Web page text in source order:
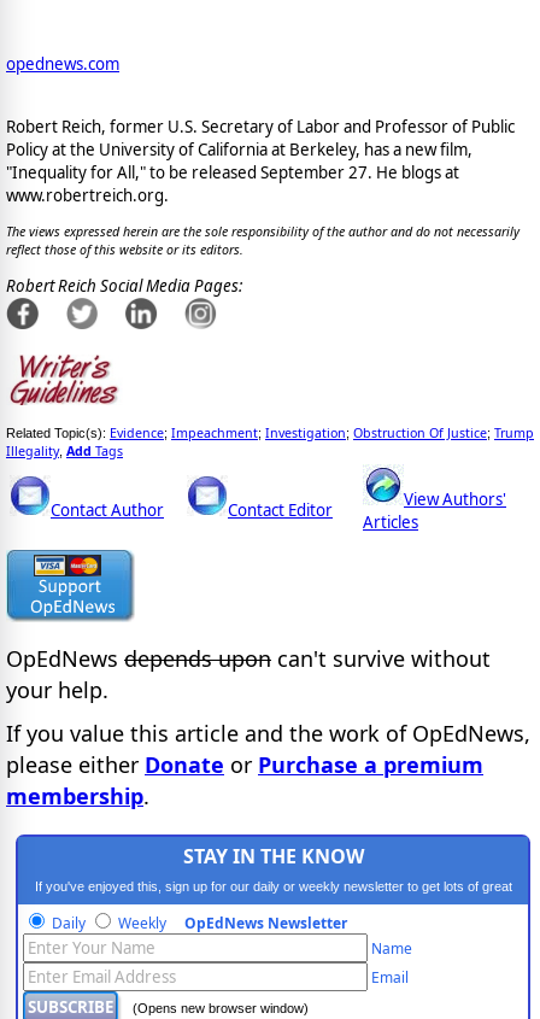
opednews.com
Robert Reich, former U.S. Secretary of Labor and Professor of Public
Policy at the University of California at Berkeley, has a new film,
"Inequality for All," to be released September 27. He blogs at
www.robertreich.org.
The views expressed herein are the sole responsibility of the author and do not necessarily
reflect those of this website or its editors.
Robert Reich Social Media Pages:
Related Topic(s): Evidence; Impeachment; Investigation; Obstruction Of Justice; Trump
Illegality, Add Tags
Contact Author Contact Editor
View Authors'
Articles
OpEdNews depends upon can't survive without
your help.
If you value this article and the work of OpEdNews,
please either Donate or Purchase a premium
membership.
STAY IN THE KNOW
If you've enjoyed this, sign up for our daily or weekly newsletter to get lots of great
progressive content.
Daily Weekly OpEdNews Newsletter
Name
Email
(Opens new browser window)